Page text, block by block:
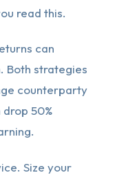
read this.
can
Both strategies
counterparty
50%
Size your